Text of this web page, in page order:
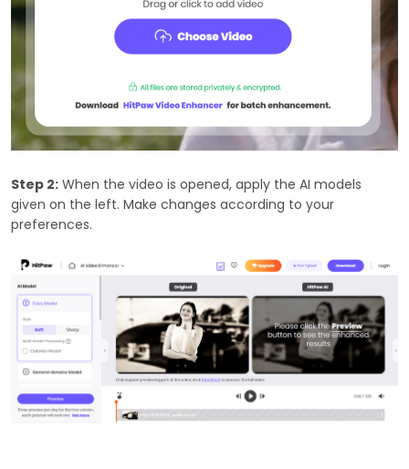
Step 2: When the video is opened, apply the AI models
given on the left. Make changes according to your
preferences.